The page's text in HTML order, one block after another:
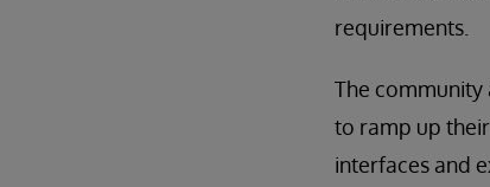
requirements.
The community
to ramp up
interfaces and